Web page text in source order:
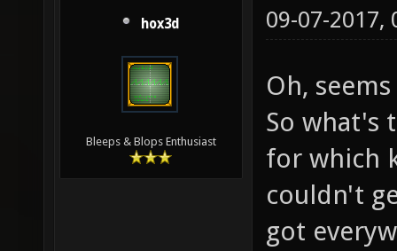
hox3d
Bleeps & Blops Enthusiast
09-07-2017,
Oh,
So what's
for which
couldn't
got